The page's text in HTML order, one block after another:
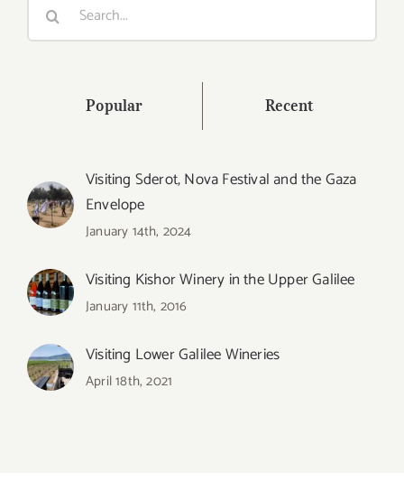
Popular Recent
Visiting Sderot, Nova Festival and the Gaza
Envelope
January 14th, 2024
Visiting Kishor Winery in the Upper Galilee
January 11th, 2016
Visiting Lower Galilee Wineries
April 18th, 2021